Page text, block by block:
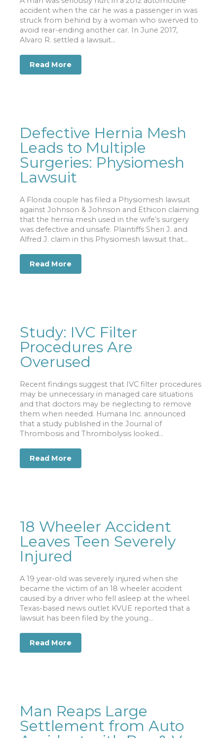
accident when the car he was a passenger in was
struck from behind by a woman who swerved to
avoid rear-ending another car. In June 2017,
Alvaro R. settled a lawsuit...
Read More
Defective Hernia Mesh
Leads to Multiple
Surgeries: Physiomesh
Lawsuit
A Florida couple has filed a Physiomesh lawsuit
against Johnson & Johnson and Ethicon claiming
that the hernia mesh used in the wife’s surgery
was defective and unsafe. Plaintiffs Sheri J. and
Alfred J. claim in this Physiomesh lawsuit that...
Read More
Study: IVC Filter
Procedures Are
Overused
Recent findings suggest that IVC filter procedures
may be unnecessary in managed care situations
and that doctors may be neglecting to remove
them when needed. Humana Inc. announced
that a study published in the Journal of
Thrombosis and Thrombolysis looked...
Read More
18 Wheeler Accident
Leaves Teen Severely
Injured
A 19 year-old was severely injured when she
became the victim of an 18 wheeler accident
caused by a driver who fell asleep at the wheel.
Texas-based news outlet KVUE reported that a
lawsuit has been filed by the young...
Read More
Man Reaps Large
Settlement from Auto